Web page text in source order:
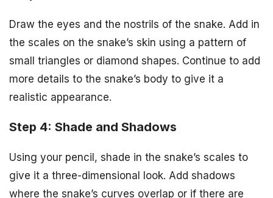
Draw the eyes and the nostrils of the snake. Add in
the scales on the snake’s skin using a pattern of
small triangles or diamond shapes. Continue to add
more details to the snake’s body to give it a
realistic appearance.
Step 4: Shade and Shadows
Using your pencil, shade in the snake’s scales to
give it a three-dimensional look. Add shadows
where the snake’s curves overlap or if there are